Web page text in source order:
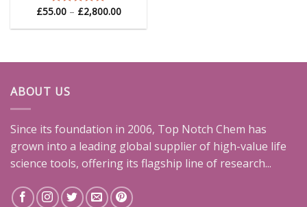
Rated5.00
£55.00 – £2,800.00Price
range:
£55.00
ABOUT US
Since its foundation in 2006, Top Notch Chem has
grown into a leading global supplier of high-value life
science tools, offering its flagship line of research...